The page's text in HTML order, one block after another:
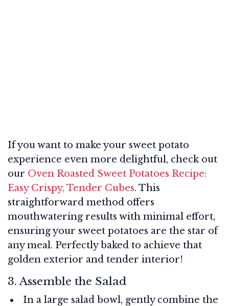
If you want to make your sweet potato
experience even more delightful, check out
our Oven Roasted Sweet Potatoes Recipe:
Easy Crispy, Tender Cubes. This
straightforward method offers
mouthwatering results with minimal effort,
ensuring your sweet potatoes are the star of
any meal. Perfectly baked to achieve that
golden exterior and tender interior!
3. Assemble the Salad
In a large salad bowl, gently combine the